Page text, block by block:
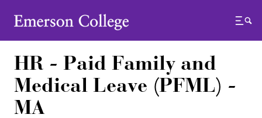
Emerson College
Menu
HR - Paid Family and
Medical Leave (PFML) -
MA